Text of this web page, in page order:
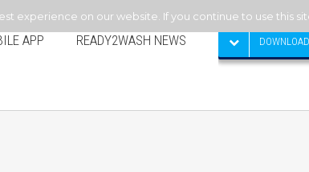
APP READY2WASH NEWS
experience on our website. If you continue to use this